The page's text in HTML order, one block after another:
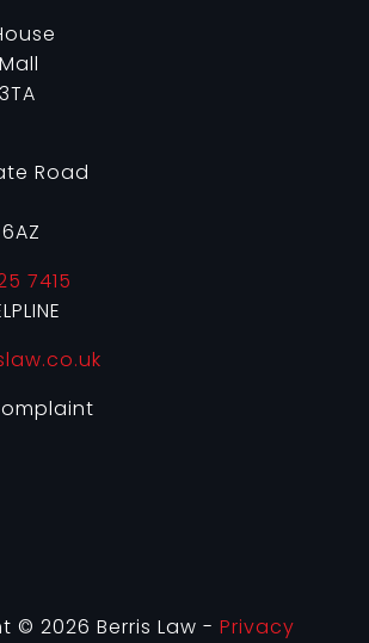
Road
7415
© 2026 Berris Law - Privacy